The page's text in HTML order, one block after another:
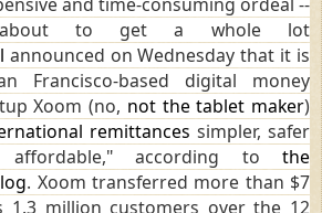
to get a whole lot
announced on Wednesday that it is
Francisco-based digital money
Xoom (no, not the tablet maker)
remittances simpler, safer
according to
the
. Xoom transferred more than $7
1.3 million customers over the 12